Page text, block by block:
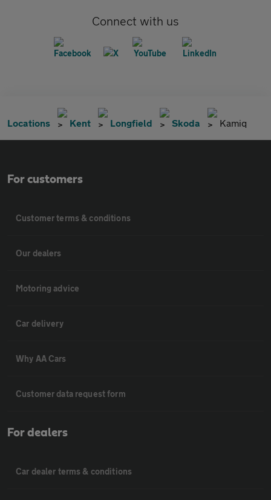
Connect with us
Locations Kent Longfield Skoda Kamiq
For customers
Customer terms & conditions
Our dealers
Motoring advice
Car delivery
Why AA Cars
Customer data request form
For dealers
Car dealer terms & conditions